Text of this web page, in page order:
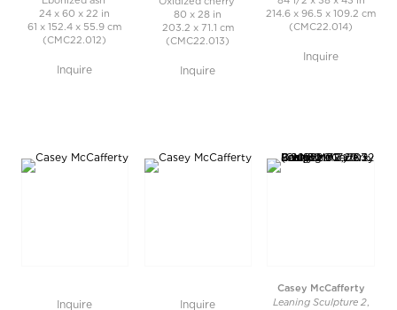
24 x 60 x 22 in
61 x 152.4 x 55.9 cm
(CMC22.012)
Inquire
80 x 28 in
203.2 x 71.1 cm
(CMC22.013)
Inquire
214.6 x 96.5 x 109.2 cm
(CMC22.014)
Inquire
Inquire Inquire
Casey McCafferty
Leaning Sculpture 2,